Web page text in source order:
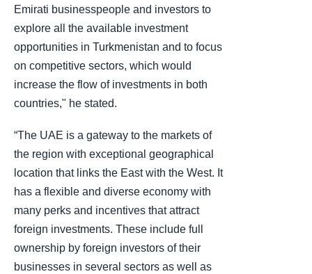
Emirati businesspeople and investors to
explore all the available investment
opportunities in Turkmenistan and to focus
on competitive sectors, which would
increase the flow of investments in both
countries," he stated.
“The UAE is a gateway to the markets of
the region with exceptional geographical
location that links the East with the West. It
has a flexible and diverse economy with
many perks and incentives that attract
foreign investments. These include full
ownership by foreign investors of their
businesses in several sectors as well as